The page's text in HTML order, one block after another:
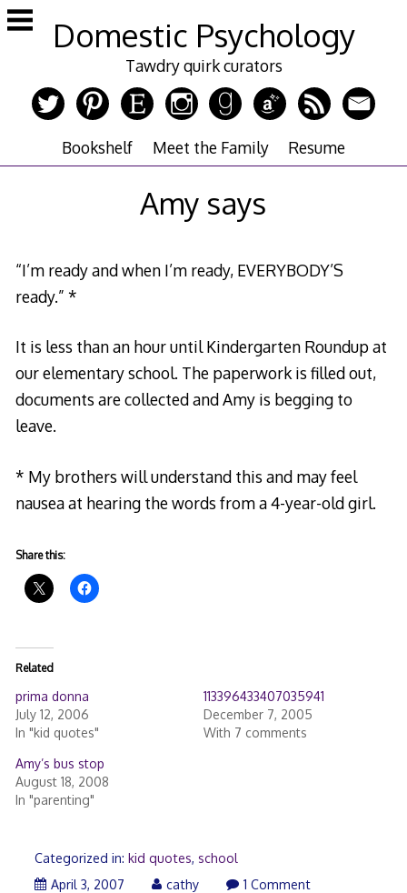
Skip
to
Domestic Psychology
Tawdry quirk curators
Bookshelf Meet the Family Resume
Amy says
“I’m ready and when I’m ready, EVERYBODY’S
ready.” *
It is less than an hour until Kindergarten Roundup at
our elementary school. The paperwork is filled out,
documents are collected and Amy is begging to
leave.
* My brothers will understand this and may feel
nausea at hearing the words from a 4-year-old girl.
Share this:
Related
prima donna
July 12, 2006
In "kid quotes"
113396433407035941
December 7, 2005
With 7 comments
Amy’s bus stop
August 18, 2008
In "parenting"
Categorized in: kid quotes, school
April 3, 2007
cathy 1 Comment